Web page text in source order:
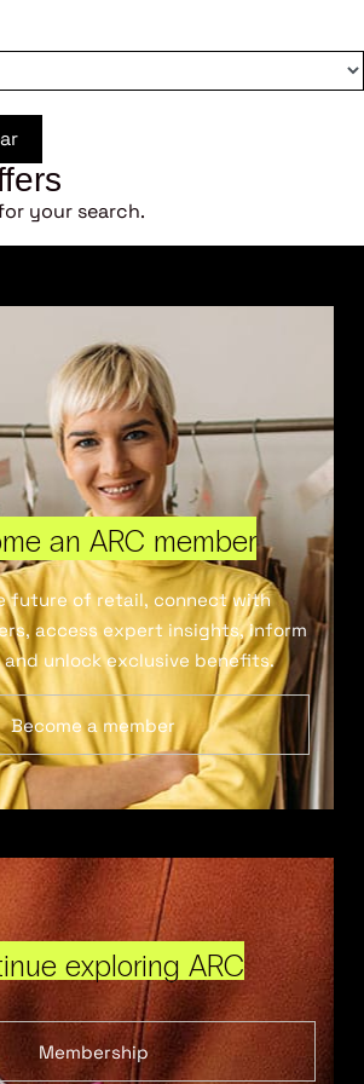
your search.
an ARC member
future of retail, connect with
access expert insights, inform
unlock exclusive benefits.
Become a member
exploring ARC
Membership